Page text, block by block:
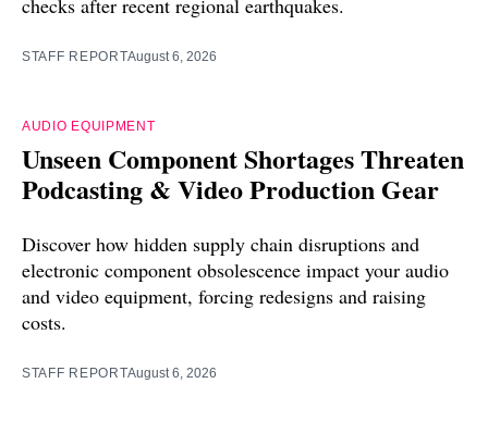
STAFF REPORTAugust 6, 2026
AUDIO EQUIPMENT
Unseen Component Shortages Threaten
Podcasting & Video Production Gear
Discover how hidden supply chain disruptions and
electronic component obsolescence impact your audio
and video equipment, forcing redesigns and raising
costs.
STAFF REPORTAugust 6, 2026